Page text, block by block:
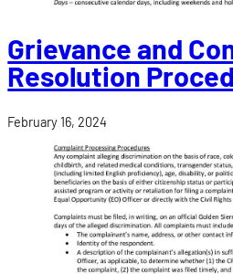
Grievance and
Resolution
February 16, 2024